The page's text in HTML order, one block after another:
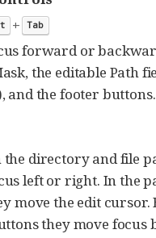
+ Tab
forward or
the editable Path
and the footer buttons.
the directory and file
left or right. In the
move the edit cursor.
they move focus